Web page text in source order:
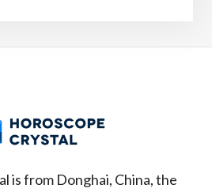
is from Donghai, China, the